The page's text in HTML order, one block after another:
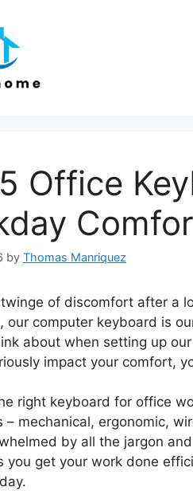
Office
by Thomas Manriquez
of discomfort after a
our computer keyboard is
about when setting up
impact your comfort,
right keyboard for office
– mechanical, ergonomic,
by all the jargon
you get your work done